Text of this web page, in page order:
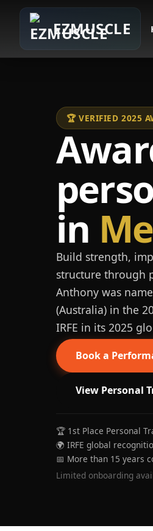
EZMUSCLE
🏆 VERIFIED 2025
in
Build strength,
structure through
Anthony was
(Australia) in the
IRFE in its 2025
Book a
View Personal
🏆 1st Place Personal
🌍 IRFE global
📅 More than 15 years
Limited onboarding